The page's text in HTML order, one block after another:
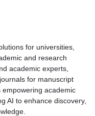
for universities,
and research
academic experts,
for manuscript
empowering academic
AI to enhance discovery,